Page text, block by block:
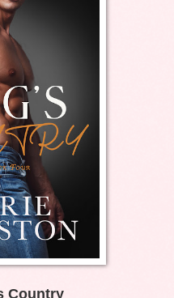
Country